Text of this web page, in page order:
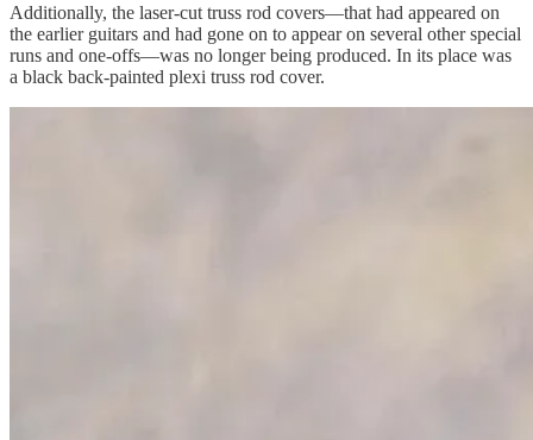
Additionally, the laser-cut truss rod covers—that had appeared on
the earlier guitars and had gone on to appear on several other special
runs and one-offs—was no longer being produced. In its place was
a black back-painted plexi truss rod cover.